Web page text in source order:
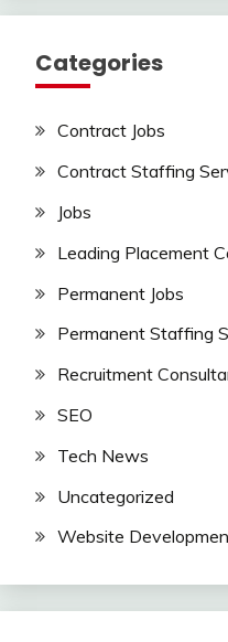
Categories
Contract Jobs
Contract Staffing
Jobs
Leading Placement
Permanent Jobs
Permanent Staffing
Recruitment
SEO
Tech News
Uncategorized
Website